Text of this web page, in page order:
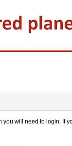
you will need to login. If